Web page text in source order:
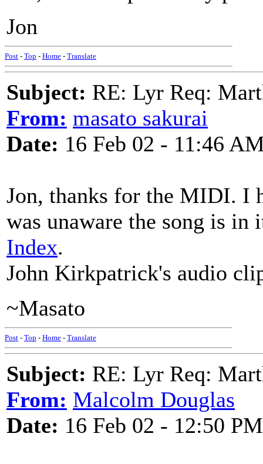
Jon
Post - Top - Home - Translate
Subject: RE: Lyr Req:
From: masato sakurai
Date: 16 Feb 02 - 11:46
Jon, thanks for the MIDI. I
was unaware the song is
Index.
John Kirkpatrick's audio
~Masato
Post - Top - Home - Translate
Subject: RE: Lyr Req:
From: Malcolm Douglas
Date: 16 Feb 02 - 12:50 PM